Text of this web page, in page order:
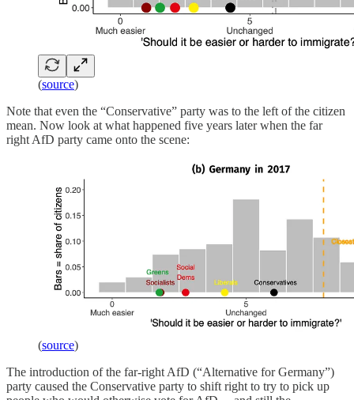
(source)
Note that even the “Conservative” party was to the left of the citizen
mean. Now look at what happened five years later when the far
right AfD party came onto the scene:
(source)
The introduction of the far-right AfD (“Alternative for Germany”)
party caused the Conservative party to shift right to try to pick up